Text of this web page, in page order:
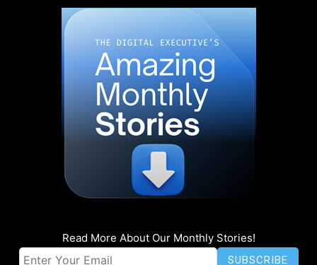
Read More About Our Monthly Stories!